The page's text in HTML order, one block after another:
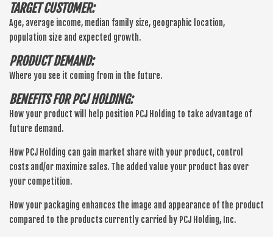
TARGET CUSTOMER:
Age, average income, median family size, geographic location,
population size and expected growth.
PRODUCT DEMAND:
Where you see it coming from in the future.
BENEFITS FOR PCJ HOLDING:
How your product will help position PCJ Holding to take advantage of
future demand.
How PCJ Holding can gain market share with your product, control
costs and/or maximize sales. The added value your product has over
your competition.
How your packaging enhances the image and appearance of the product
compared to the products currently carried by PCJ Holding, Inc.